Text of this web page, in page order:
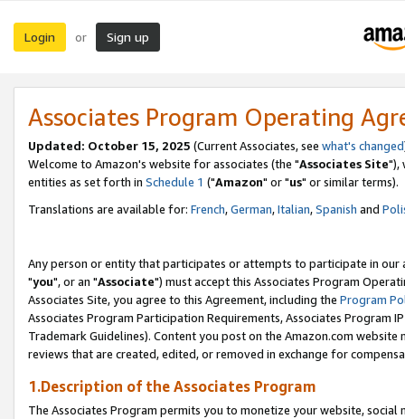
Login or Sign up
Associates Program Operating
Updated: October 15, 2025 (Current Associates, see what's changed
Welcome to Amazon's website for associates (the "Associates Site"),
entities as set forth in Schedule 1 ("Amazon" or "us" or similar terms).
Translations are available for: French,German,Italian,Spanish and
Any person or entity that participates or attempts to participate in our
"you", or an "Associate") must accept this Associates Program
Associates Site, you agree to this Agreement, including the Program
Associates Program Participation Requirements, Associates Program
Trademark Guidelines). Content you post on the Amazon.com
reviews that are created, edited, or removed in exchange for
1.Description of the Associates Program
The Associates Program permits you to monetize your website,